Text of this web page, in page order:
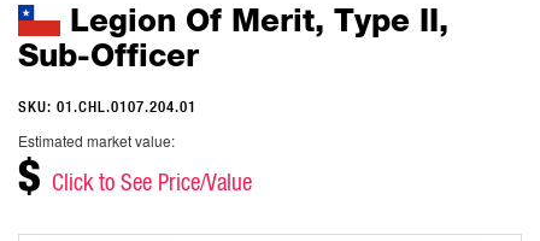
Legion Of Merit, Type II,
Sub-Officer
SKU: 01.CHL.0107.204.01
Estimated market value:
$ Click to See Price/Value